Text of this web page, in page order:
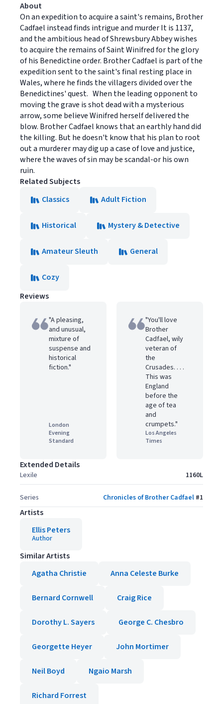
About
On an expedition to acquire a saint's remains, Brother
Cadfael instead finds intrigue and murder It is 1137,
and the ambitious head of Shrewsbury Abbey wishes
to acquire the remains of Saint Winifred for the glory
of his Benedictine order. Brother Cadfael is part of the
expedition sent to the saint's final resting place in
Wales, where he finds the villagers divided over the
Benedictines' quest. When the leading opponent to
moving the grave is shot dead with a mysterious
arrow, some believe Winifred herself delivered the
blow. Brother Cadfael knows that an earthly hand did
the killing. But he doesn't know that his plan to root
out a murderer may dig up a case of love and justice,
where the waves of sin may be scandal-or his own
ruin.
Related Subjects
Classics
Adult Fiction
Historical Mystery & Detective
Amateur Sleuth General
Cozy
Reviews
"A pleasing,
and unusual,
mixture of
suspense and
historical
fiction."
London
Evening
Standard
"You'll love
Brother
Cadfael, wily
veteran of
the
Crusades. . . .
This was
England
before the
age of tea
and
crumpets."
Los Angeles
Times
Extended Details
Lexile 1160L
Series Chronicles of Brother Cadfael #1
Artists
Ellis Peters
Author
Similar Artists
Agatha Christie
Anna Celeste Burke
Bernard Cornwell Craig Rice
Dorothy L. Sayers George C. Chesbro
Georgette Heyer John Mortimer
Neil Boyd Ngaio Marsh
Richard Forrest